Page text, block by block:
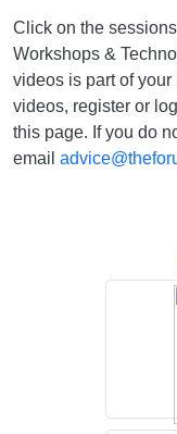
Click on the
Workshops &
videos is part of
videos, register or
this page. If you do
email